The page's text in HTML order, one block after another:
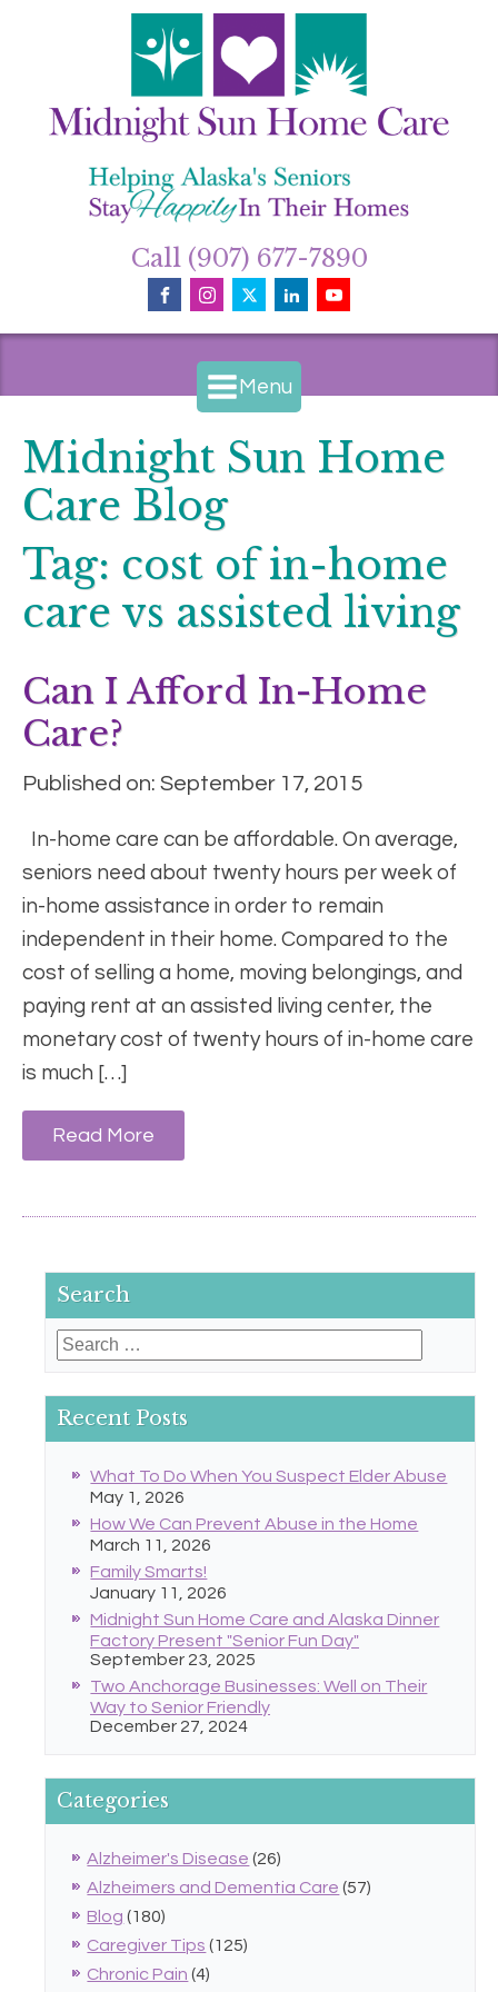
Call (907) 677-7890
Menu
Midnight Sun Home
Care Blog
Tag: cost of in-home
care vs assisted living
Can I Afford In-Home
Care?
Published on: September 17, 2015
In-home care can be affordable. On average,
seniors need about twenty hours per week of
in-home assistance in order to remain
independent in their home. Compared to the
cost of selling a home, moving belongings, and
paying rent at an assisted living center, the
monetary cost of twenty hours of in-home care
is much […]
Read More
Search
Search
Recent Posts
What To Do When You Suspect Elder Abuse
May 1, 2026
How We Can Prevent Abuse in the Home
March 11, 2026
Family Smarts!
January 11, 2026
Midnight Sun Home Care and Alaska Dinner
Factory Present "Senior Fun Day"
September 23, 2025
Two Anchorage Businesses: Well on Their
Way to Senior Friendly
December 27, 2024
Categories
Alzheimer's Disease (26)
Alzheimers and Dementia Care (57)
Blog (180)
Caregiver Tips (125)
Chronic Pain (4)